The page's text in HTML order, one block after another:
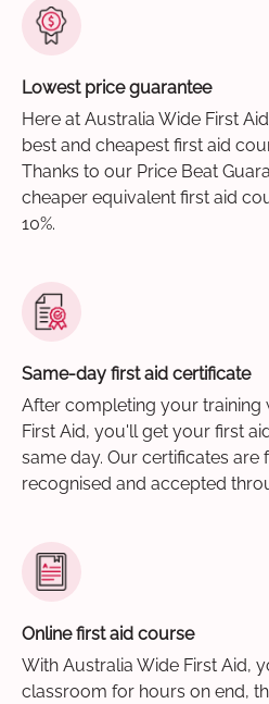
Lowest price guarantee
Here at Australia Wide First
best and cheapest first aid
Thanks to our Price Beat
cheaper equivalent first aid
10%.
Same-day first aid certificate
After completing your training
First Aid, you'll get your first
same day. Our certificates
recognised and accepted
Online first aid course
With Australia Wide First Aid,
classroom for hours on end,